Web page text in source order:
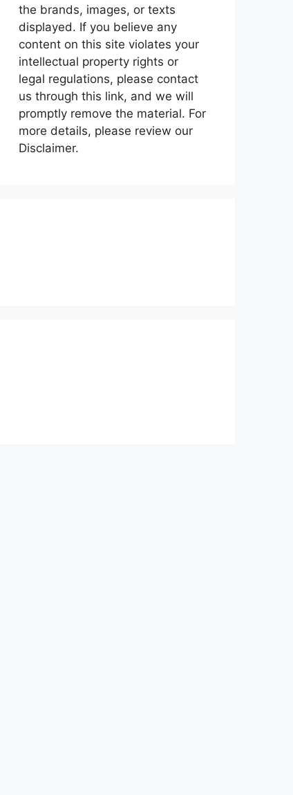
the brands, images, or texts
displayed. If you believe any
content on this site violates your
intellectual property rights or
legal regulations, please contact
us through this link, and we will
promptly remove the material. For
more details, please review our
Disclaimer.